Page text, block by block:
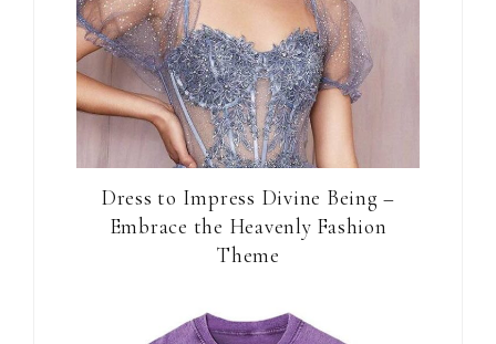
Dress to Impress Divine Being –
Embrace the Heavenly Fashion
Theme